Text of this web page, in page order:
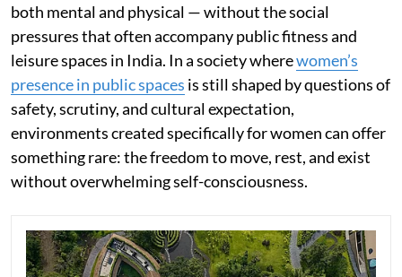
both mental and physical — without the social
pressures that often accompany public fitness and
leisure spaces in India. In a society wherewomen’s
presence in public spaces is still shaped by questions of
safety, scrutiny, and cultural expectation,
environments created specifically for women can offer
something rare: the freedom to move, rest, and exist
without overwhelming self-consciousness.